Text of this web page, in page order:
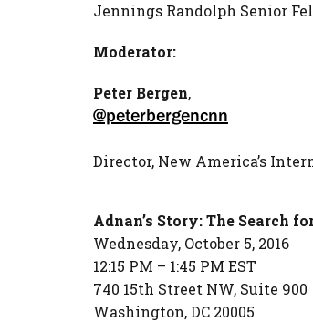
Jennings Randolph Senior
Moderator:
Peter Bergen,
@peterbergencnn
Director, New America’s
Adnan’s Story: The Search
Wednesday, October 5, 2016
12:15 PM – 1:45 PM EST
740 15th Street NW, Suite 900
Washington, DC 20005